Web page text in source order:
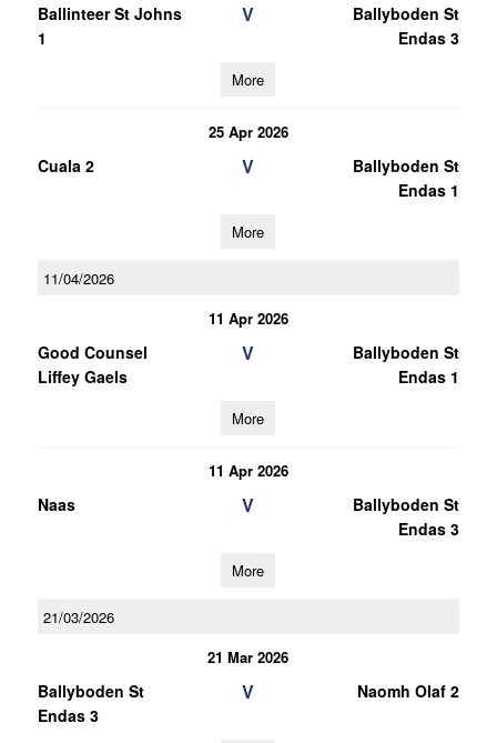
Ballinteer St Johns
1
V
Ballyboden St
Endas 3
More
25 Apr 2026
Cuala 2 V
Ballyboden St
Endas 1
More
11/04/2026
11 Apr 2026
Good Counsel
Liffey Gaels
V
Ballyboden St
Endas 1
More
11 Apr 2026
Naas V
Ballyboden St
Endas 3
More
21/03/2026
21 Mar 2026
Ballyboden St
Endas 3
V Naomh Olaf 2